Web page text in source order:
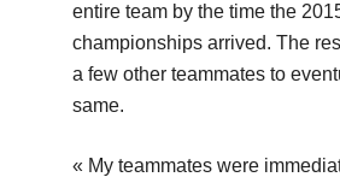
entire team by the time the
championships arrived. The
a few other teammates to
same.
« My teammates were